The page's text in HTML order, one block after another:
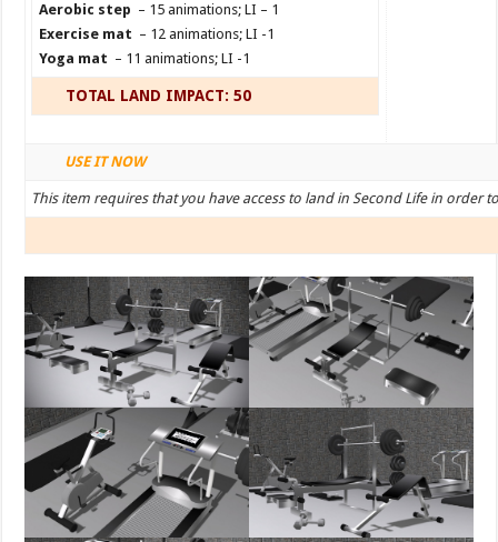
Aerobic step – 15 animations; LI – 1
Exercise mat – 12 animations; LI -1
Yoga mat – 11 animations; LI -1
TOTAL LAND IMPACT: 50
USE IT NOW
This item requires that you have access to land in Second Life in order